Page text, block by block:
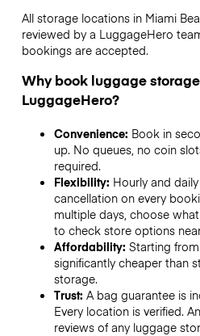
All storage locations in Miami
reviewed by a LuggageHero
bookings are accepted.
Why book luggage
LuggageHero?
Convenience: Book in
up. No queues, no coin
required.
Flexibility: Hourly and
cancellation on every
multiple days, choose
to check store options
Affordability: Starting
significantly cheaper than
storage.
Trust: A bag guarantee is
Every location is verified.
reviews of any luggage